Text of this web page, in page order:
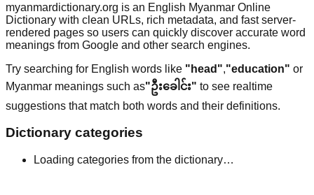
myanmardictionary.org is an English Myanmar Online
Dictionary with clean URLs, rich metadata, and fast server-
rendered pages so users can quickly discover accurate word
meanings from Google and other search engines.
Try searching for English words like "head","education" or
Myanmar meanings such as"ဦးခေါင်း" to see realtime
suggestions that match both words and their definitions.
Dictionary categories
Loading categories from the dictionary…